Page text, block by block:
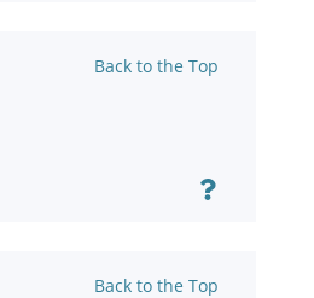
Back to the Top
Back to the Top